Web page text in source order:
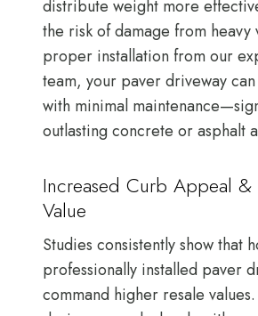
distribute weight more
the risk of damage from
proper installation from our
team, your paver driveway
with minimal
outlasting concrete or asphalt
Increased Curb Appeal &
Value
Studies consistently show that
professionally installed paver
command higher resale